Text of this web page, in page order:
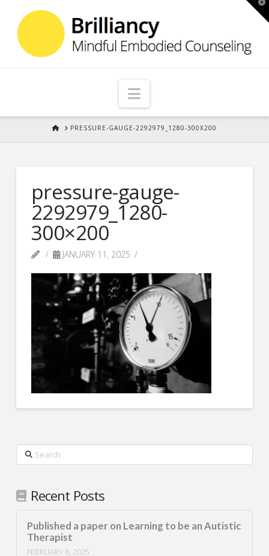
Navigation
HOMEPRESSURE-GAUGE-2292979_1280-300X200
pressure-gauge-
2292979_1280-
300×200
JANUARY 11, 2025
Search
Recent Posts
Published a paper on Learning to be an Autistic
Therapist
FEBRUARY 8, 2025